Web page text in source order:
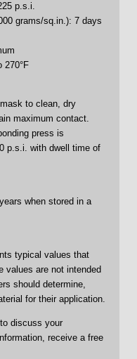
p.s.i.
grams/sq.in.): 7 days
270°F
to clean, dry
maximum contact.
press is
p.s.i. with dwell time of
when stored in a
typical values that
values are not intended
should determine,
for their application.
to discuss your
receive a free